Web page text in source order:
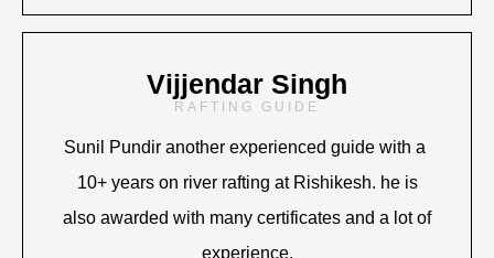
Vijjendar Singh
RAFTING GUIDE
Sunil Pundir another experienced guide with a
10+ years on river rafting at Rishikesh. he is
also awarded with many certificates and a lot of
experience.